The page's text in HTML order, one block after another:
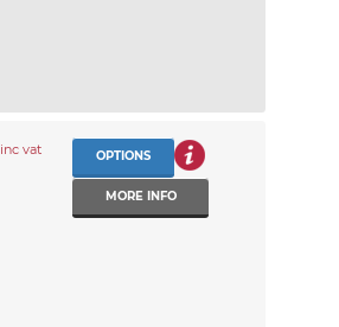
inc vat OPTIONS
MORE INFO